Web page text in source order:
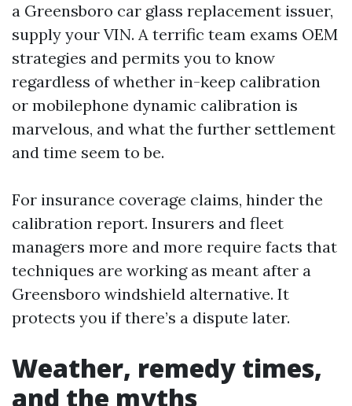
a Greensboro car glass replacement issuer,
supply your VIN. A terrific team exams OEM
strategies and permits you to know
regardless of whether in-keep calibration
or mobilephone dynamic calibration is
marvelous, and what the further settlement
and time seem to be.
For insurance coverage claims, hinder the
calibration report. Insurers and fleet
managers more and more require facts that
techniques are working as meant after a
Greensboro windshield alternative. It
protects you if there’s a dispute later.
Weather, remedy times,
and the myths